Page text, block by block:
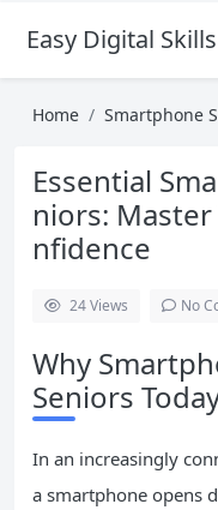
Easy Digital
Home Smartphone
Essential
niors:
nfidence
24Views No
Why
Seniors
In an increasingly
a smartphone opens